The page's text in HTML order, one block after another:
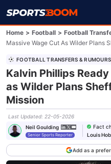
Home > Football > Football
Massive Wage Cut As Wilder Plans
FOOTBALL TRANSFERS & RUMOURS
Kalvin Phillips
as Wilder Plans
Mission
Last Updated: 22-05-2026
Neil Goulding
Senior Sports Reporter
Fact
Louis
Add as a